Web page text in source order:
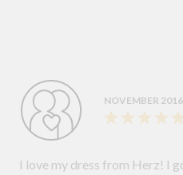
NOVEMBER 2016
I love my dress from Herz! I